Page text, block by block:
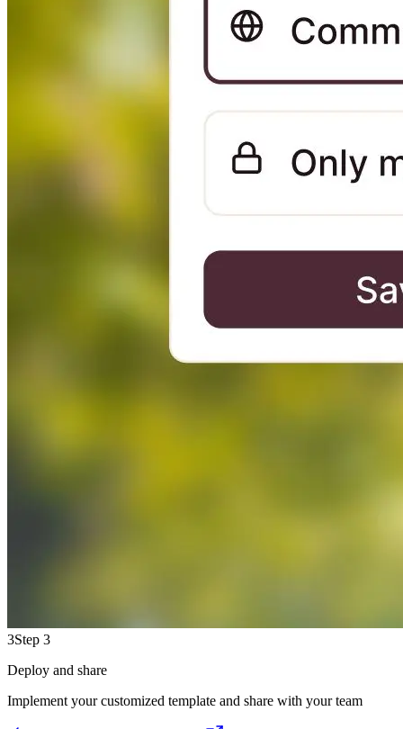
3Step 3
Deploy and share
Implement your customized template and share with your team